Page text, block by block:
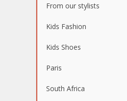
From our stylists
Kids Fashion
Kids Shoes
Paris
South Africa